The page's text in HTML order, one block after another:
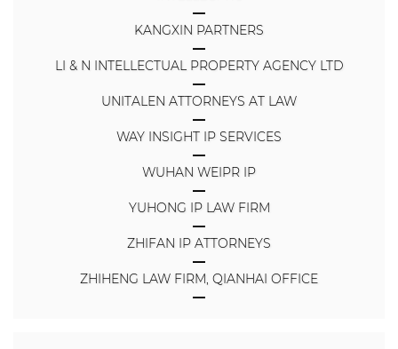
KANGXIN PARTNERS
LI & N INTELLECTUAL PROPERTY AGENCY LTD
UNITALEN ATTORNEYS AT LAW
WAY INSIGHT IP SERVICES
WUHAN WEIPR IP
YUHONG IP LAW FIRM
ZHIFAN IP ATTORNEYS
ZHIHENG LAW FIRM, QIANHAI OFFICE